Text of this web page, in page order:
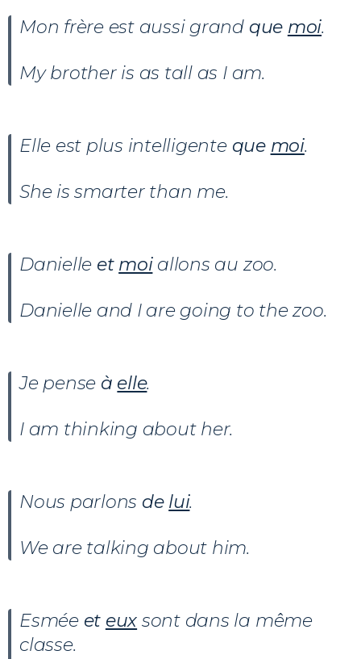
Mon frère est aussi grand que moi.
My brother is as tall as I am.
Elle est plus intelligente que moi.
She is smarter than me.
Danielle et moiallons au zoo.
Danielle and I are going to the zoo.
Je pense à elle.
I am thinking about her.
Nous parlons de lui.
We are talking about him.
Esmée et eux sont dans la même
classe.